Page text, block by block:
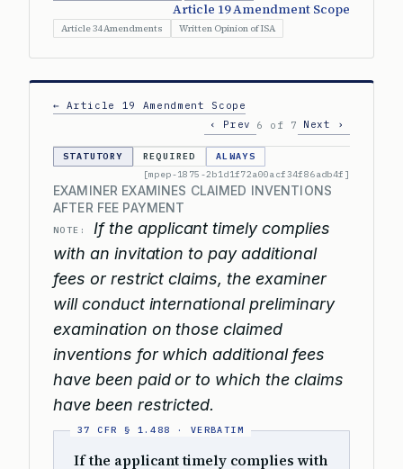
Article 19 Amendment Scope
Article 34 Amendments Written Opinion of ISA
← Article 19 Amendment Scope
‹ Prev
6 of 7 Next ›
STATUTORY REQUIRED
ALWAYS
[mpep-1875-2b1d1f72a00acf34f86adb4f]
EXAMINER EXAMINES CLAIMED INVENTIONS
AFTER FEE PAYMENT
NOTE:
If the applicant timely complies
with an invitation to pay additional
fees or restrict claims, the examiner
will conduct international preliminary
examination on those claimed
inventions for which additional fees
have been paid or to which the claims
have been restricted.
If the applicant timely complies with